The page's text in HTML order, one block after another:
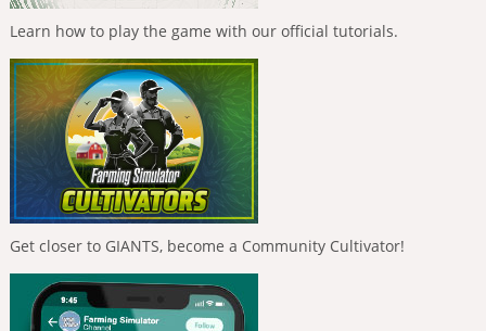
Learn how to play the game with our official tutorials.
Get closer to GIANTS, become a Community Cultivator!